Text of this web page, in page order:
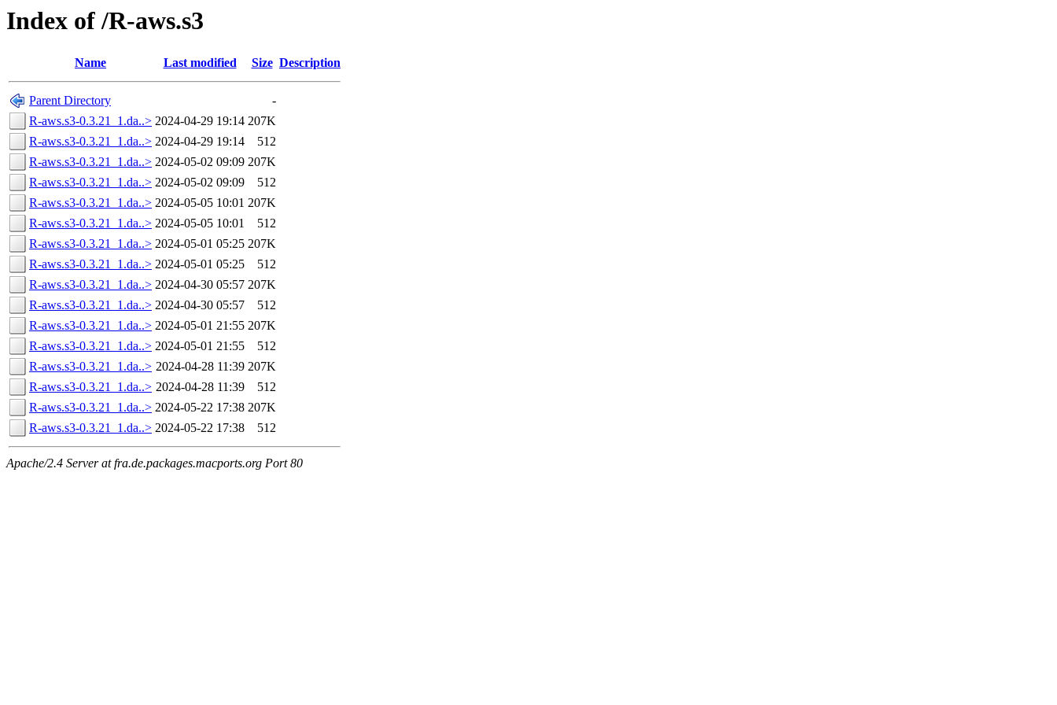
Index of /R-aws.s3
Name Last modified Size Description
Parent Directory
-
R-aws.s3-0.3.21_1.da..> 2024-04-29 19:14 207K
R-aws.s3-0.3.21_1.da..> 2024-04-29 19:14
512
R-aws.s3-0.3.21_1.da..> 2024-05-02 09:09 207K
R-aws.s3-0.3.21_1.da..> 2024-05-02 09:09
512
R-aws.s3-0.3.21_1.da..> 2024-05-05 10:01 207K
R-aws.s3-0.3.21_1.da..> 2024-05-05 10:01
512
R-aws.s3-0.3.21_1.da..> 2024-05-01 05:25 207K
R-aws.s3-0.3.21_1.da..> 2024-05-01 05:25
512
R-aws.s3-0.3.21_1.da..> 2024-04-30 05:57 207K
R-aws.s3-0.3.21_1.da..> 2024-04-30 05:57
512
R-aws.s3-0.3.21_1.da..> 2024-05-01 21:55 207K
R-aws.s3-0.3.21_1.da..> 2024-05-01 21:55
512
R-aws.s3-0.3.21_1.da..> 2024-04-28 11:39 207K
R-aws.s3-0.3.21_1.da..> 2024-04-28 11:39
512
R-aws.s3-0.3.21_1.da..> 2024-05-22 17:38 207K
R-aws.s3-0.3.21_1.da..> 2024-05-22 17:38 512
Apache/2.4 Server at fra.de.packages.macports.org Port 80